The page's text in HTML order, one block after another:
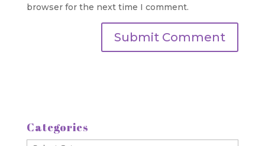
browser for the next time I comment.
Categories